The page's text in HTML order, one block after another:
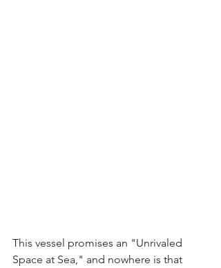
This vessel promises an "Unrivaled
Space at Sea," and nowhere is that